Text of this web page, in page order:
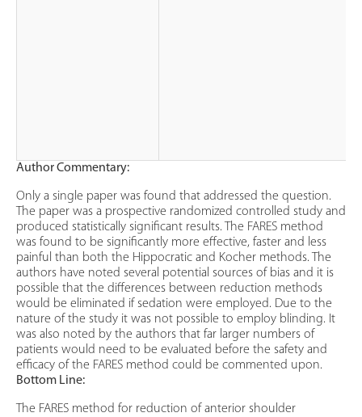
Author Commentary:
Only a single paper was found that addressed the question.
The paper was a prospective randomized controlled study and
produced statistically significant results. The FARES method
was found to be significantly more effective, faster and less
painful than both the Hippocratic and Kocher methods. The
authors have noted several potential sources of bias and it is
possible that the differences between reduction methods
would be eliminated if sedation were employed. Due to the
nature of the study it was not possible to employ blinding. It
was also noted by the authors that far larger numbers of
patients would need to be evaluated before the safety and
efficacy of the FARES method could be commented upon.
Bottom Line:
The FARES method for reduction of anterior shoulder